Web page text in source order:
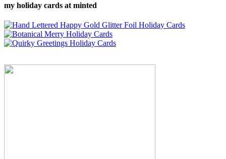
my holiday cards at minted